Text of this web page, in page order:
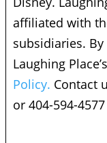
affiliated with
subsidiaries.
Laughing
Policy. Contact
or 404-594-4577